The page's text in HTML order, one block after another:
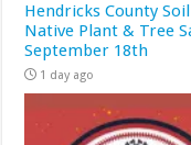
Hendricks County
Native Plant & Tree
September 18th
1 day ago